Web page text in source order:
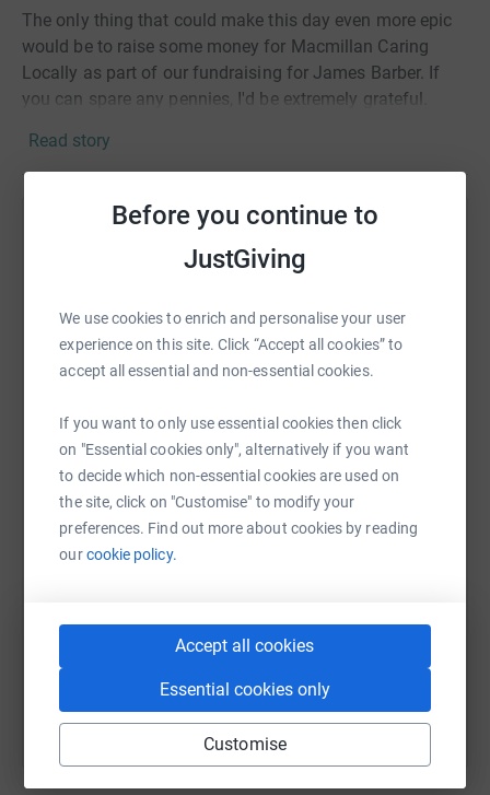
Before you continue to
JustGiving
We use cookies to enrich and personalise your user
experience on this site. Click “Accept all cookies” to
accept all essential and non-essential cookies.
If you want to only use essential cookies then click
on "Essential cookies only", alternatively if you want
to decide which non-essential cookies are used on
the site, click on "Customise" to modify your
preferences. Find out more about cookies by reading
ourcookie policy.
Accept all cookies
Essential cookies only
Customise
The only thing that could make this day even more epic
would be to raise some money for Macmillan Caring
Locally as part of our fundraising for James Barber. If
you can spare any pennies, I'd be extremely grateful.
Read story
Sharing this cause with your network could help
platform to make it happen:
WhatsAppFacebook Print MessengerLinkedIn
SMS X Email TikTok QR code
You can also help by sharing this link on: